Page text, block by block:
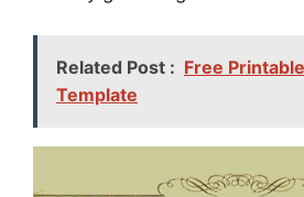
Related Post : Free
Template